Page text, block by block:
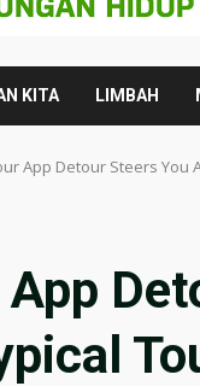
KITA LIMBAH
App Detour Steers You